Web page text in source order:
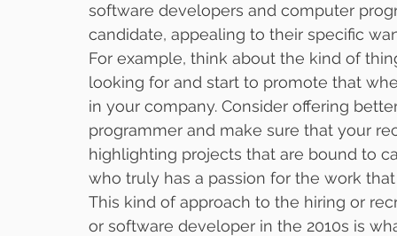
software developers and computer
candidate, appealing to their specific
For example, think about the kind of
looking for and start to promote that
in your company. Consider offering
programmer and make sure that your
highlighting projects that are bound to
who truly has a passion for the work
This kind of approach to the hiring or
or software developer in the 2010s is